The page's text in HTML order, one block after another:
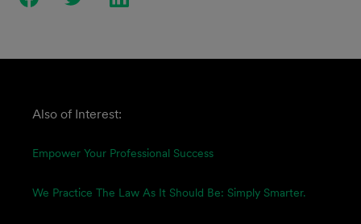
Also of Interest:
Empower Your Professional Success
We Practice The Law As It Should Be: Simply Smarter.